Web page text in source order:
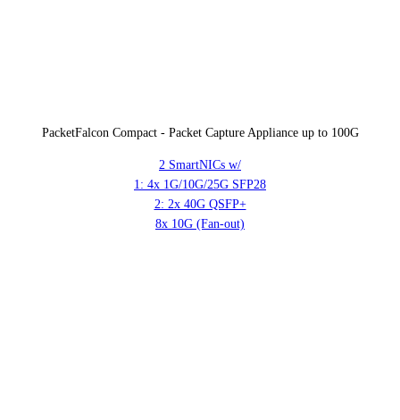
PacketFalcon Compact - Packet Capture Appliance up to 100G
2 SmartNICs w/
1: 4x 1G/10G/25G SFP28
2: 2x 40G QSFP+
8x 10G (Fan-out)